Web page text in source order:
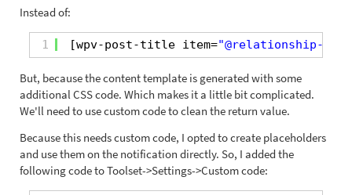
Instead of:
1 [wpv-post-title item="@relationship-
But, because the content template is generated with some
additional CSS code. Which makes it a little bit complicated.
We'll need to use custom code to clean the return value.
Because this needs custom code, I opted to create placeholders
and use them on the notification directly. So, I added the
following code to Toolset->Settings->Custom code: